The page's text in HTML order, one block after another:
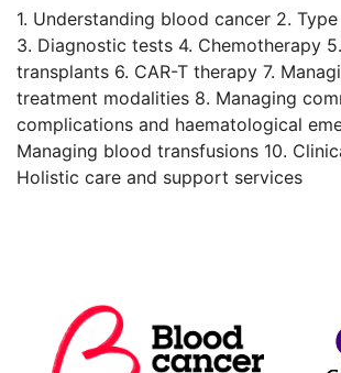
1. Understanding blood cancer 2.
3. Diagnostic tests 4. Chemotherapy
transplants 6. CAR-T therapy 7.
treatment modalities 8. Managing
complications and haematological
Managing blood transfusions 10.
Holistic care and support services